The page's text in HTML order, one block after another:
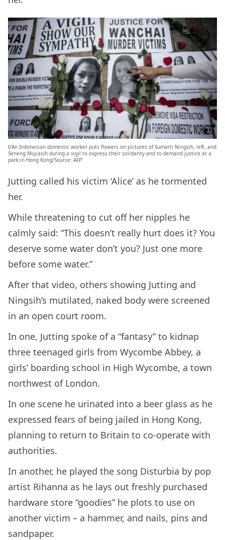
b’An Indonesian domestic worker puts flowers on pictures of Sumarti Ningsih, left, and
Seneng Mujiasih during a vigil to express their solidarity and to demand justice at a
park in Hong Kong/Source: AFP’
Jutting called his victim ‘Alice’ as he tormented
her.
While threatening to cut off her nipples he
calmly said: “This doesn’t really hurt does it? You
deserve some water don’t you? Just one more
before some water.”
After that video, others showing Jutting and
Ningsih’s mutilated, naked body were screened
in an open court room.
In one, Jutting spoke of a “fantasy” to kidnap
three teenaged girls from Wycombe Abbey, a
girls’ boarding school in High Wycombe, a town
northwest of London.
In one scene he urinated into a beer glass as he
expressed fears of being jailed in Hong Kong,
planning to return to Britain to co-operate with
authorities.
In another, he played the song Disturbia by pop
artist Rihanna as he lays out freshly purchased
hardware store “goodies” he plots to use on
another victim – a hammer, and nails, pins and
sandpaper.